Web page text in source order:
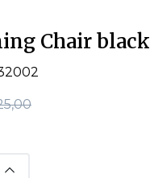
Chair black